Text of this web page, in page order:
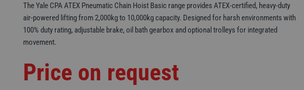
The Yale CPA ATEX Pneumatic Chain Hoist Basic range provides ATEX-certified, heavy-duty
air-powered lifting from 2,000kg to 10,000kg capacity. Designed for harsh environments with
100% duty rating, adjustable brake, oil bath gearbox and optional trolleys for integrated
movement.
Price on request